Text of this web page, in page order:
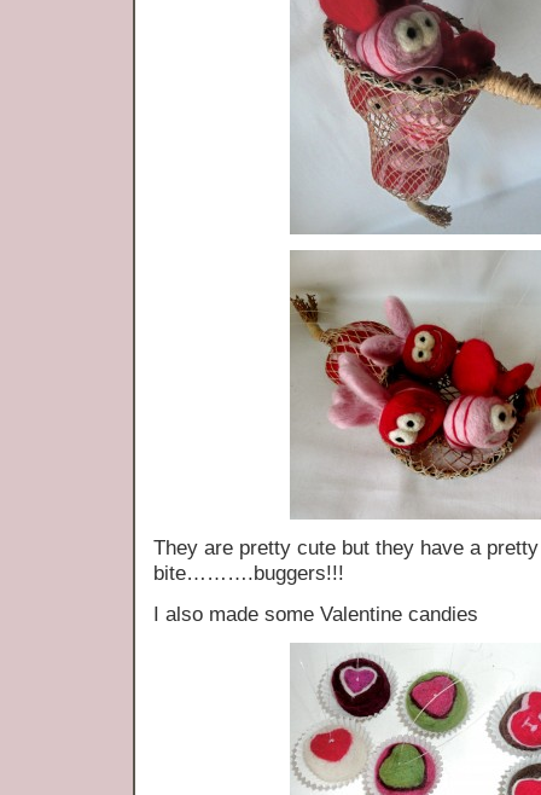
They are pretty cute but they have a
bite……….buggers!!!
I also made some Valentine candies